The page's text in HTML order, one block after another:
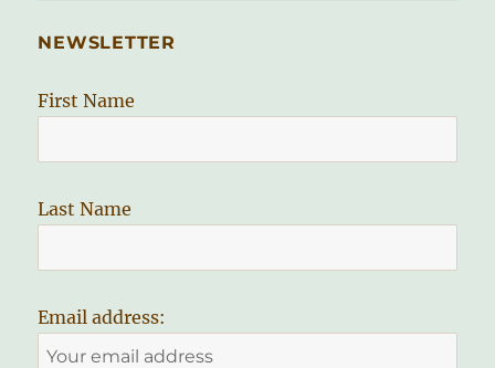
NEWSLETTER
First Name
Last Name
Email address: